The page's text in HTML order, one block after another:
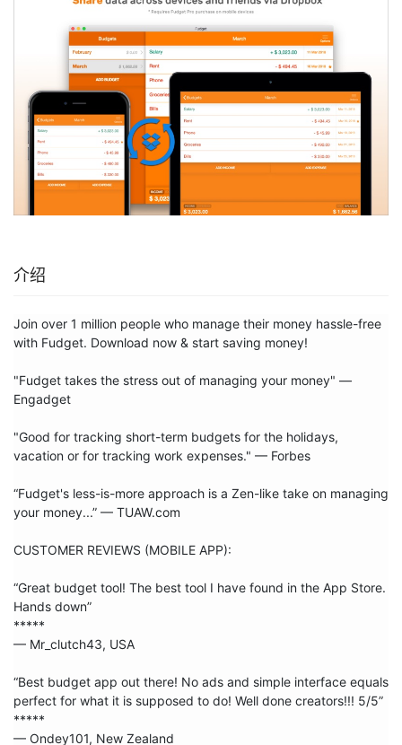
介绍
Join over 1 million people who manage their money hassle-free
with Fudget. Download now & start saving money!
"Fudget takes the stress out of managing your money" —
Engadget
"Good for tracking short-term budgets for the holidays,
vacation or for tracking work expenses." — Forbes
“Fudget's less-is-more approach is a Zen-like take on managing
your money...” — TUAW.com
CUSTOMER REVIEWS (MOBILE APP):
“Great budget tool! The best tool I have found in the App Store.
Hands down”
*****
— Mr_clutch43, USA
“Best budget app out there! No ads and simple interface equals
perfect for what it is supposed to do! Well done creators!!! 5/5”
*****
— Ondey101, New Zealand